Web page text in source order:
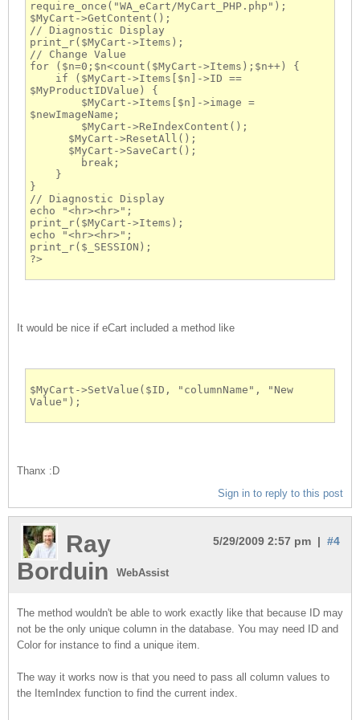
require_once("WA_eCart/MyCart_PHP.php");
$MyCart->GetContent();
// Diagnostic Display
print_r($MyCart->Items);
// Change Value
for ($n=0;$n<count($MyCart->Items);$n++) {
$MyProductIDValue) {
$newImageName;
        $MyCart->ReIndexContent();
      $MyCart->ResetAll();
      $MyCart->SaveCart();
        break;
    }
}
// Diagnostic Display
echo "<hr><hr>";
print_r($MyCart->Items);
echo "<hr><hr>";
print_r($_SESSION);
?>
It would be nice if eCart included a method like
$MyCart->SetValue($ID, "columnName", "New
Value");
Thanx :D
Sign in to reply to this post
5/29/2009 2:57 pm | #4
Ray
Borduin
WebAssist
The method wouldn't be able to work exactly like that because ID may
not be the only unique column in the database. You may need ID and
Color for instance to find a unique item.
The way it works now is that you need to pass all column values to
the ItemIndex function to find the current index.